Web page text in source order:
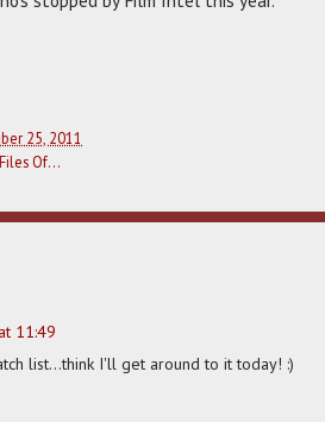
25, 2011
Of...
11:49
list...think I'll get around to it today! :)